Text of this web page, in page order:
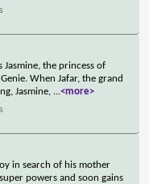
the princess of
When Jafar, the grand
Jasmine, ...<more>
in search of his mother
powers and soon gains